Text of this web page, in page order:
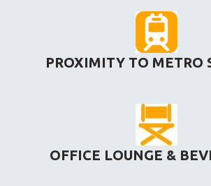
PROXIMITY TO METRO
OFFICE LOUNGE &